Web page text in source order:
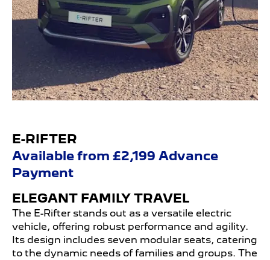
E-RIFTER
Available from £2,199 Advance
Payment
ELEGANT FAMILY TRAVEL
The E-Rifter stands out as a versatile electric
vehicle, offering robust performance and agility.
Its design includes seven modular seats, catering
to the dynamic needs of families and groups. The